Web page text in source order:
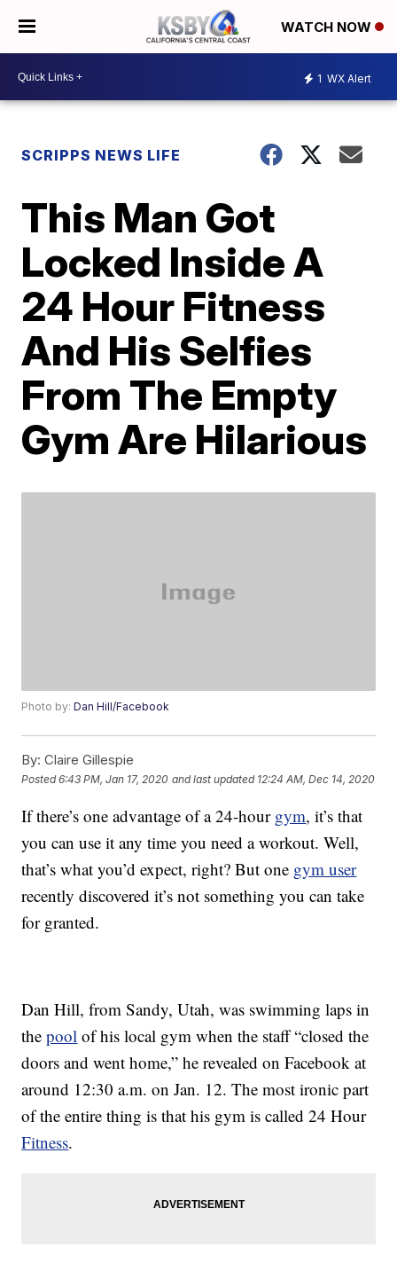
WATCH NOW
1 WX Alert
SCRIPPS NEWS LIFE
This Man Got
Locked Inside A
24 Hour Fitness
And His Selfies
From The Empty
Gym Are Hilarious
Photo by:Dan Hill/Facebook
By: Claire Gillespie
Posted6:43 PM, Jan 17, 2020 and last updated 12:24 AM, Dec 14, 2020
If there’s one advantage of a 24-hour gym, it’s that
you can use it any time you need a workout. Well,
that’s what you’d expect, right? But one gym user
recently discovered it’s not something you can take
for granted.
Dan Hill, from Sandy, Utah, was swimming laps in
thepool of his local gym when the staff “closed the
doors and went home,” he revealed on Facebook at
around 12:30 a.m. on Jan. 12. The most ironic part
of the entire thing is that his gym is called 24 Hour
Fitness.